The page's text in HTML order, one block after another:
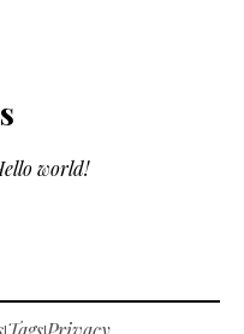
world!